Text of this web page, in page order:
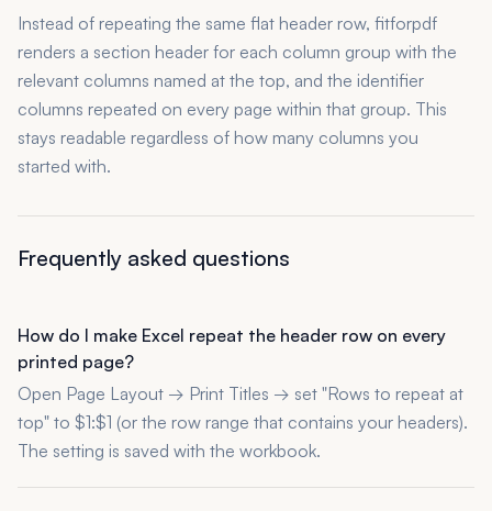
Instead of repeating the same flat header row, fitforpdf
renders a section header for each column group with the
relevant columns named at the top, and the identifier
columns repeated on every page within that group. This
stays readable regardless of how many columns you
started with.
Frequently asked questions
How do I make Excel repeat the header row on every
printed page?
Open Page Layout → Print Titles → set "Rows to repeat at
top" to $1:$1 (or the row range that contains your headers).
The setting is saved with the workbook.